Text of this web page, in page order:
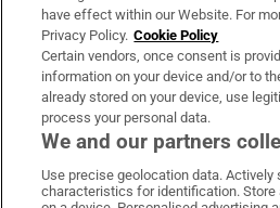
OUR PARTNERS:
Irish Times on
Irish Times
Irish
have effect within our Website. For
Privacy Policy. Cookie Policy
Certain vendors, once consent is
information on your device and/or to
already stored on your device, use
process your personal data.
We and our partners
Use precise geolocation data. Actively
characteristics for identification.